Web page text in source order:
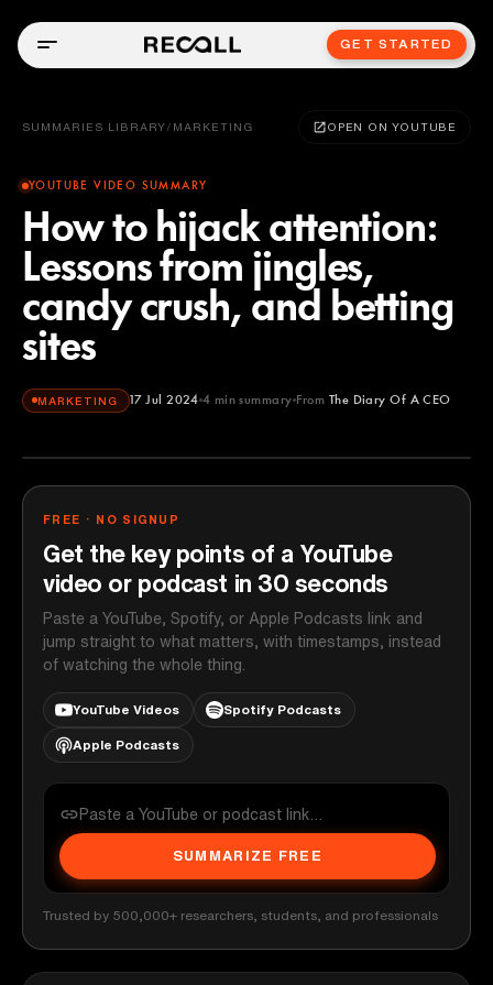
GET STARTED
SUMMARIES LIBRARY / MARKETING OPEN ON YOUTUBE
YOUTUBE VIDEO SUMMARY
How to hijack attention:
Lessons from jingles,
candy crush, and betting
sites
MARKETING 17 Jul 2024 4 min summary From The Diary Of A CEO
The Diary Of A CEO
FREE · NO SIGNUP
Get the key points of a YouTube
video or podcast in 30 seconds
Paste a YouTube, Spotify, or Apple Podcasts link and
jump straight to what matters, with timestamps, instead
of watching the whole thing.
YouTube Videos Spotify Podcasts
Apple Podcasts
SUMMARIZE FREE
Trusted by 500,000+ researchers, students, and professionals